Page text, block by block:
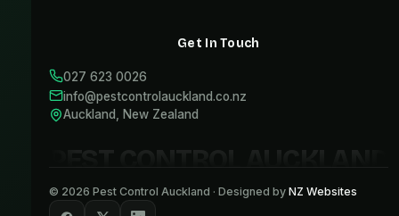
Get In Touch
027 623 0026
info@pestcontrolauckland.co.nz
Auckland, New Zealand
© 2026 Pest Control Auckland · Designed by NZ Websites